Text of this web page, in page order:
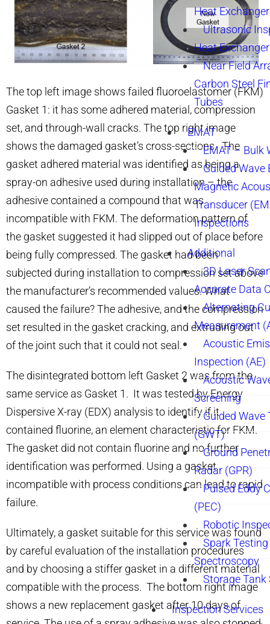
Heat
Ultrasonic
Heat
Near Field
Carbon Steel
Tubes
EMAT
EMAT – Bulk
Guided Wave
Magnetic
Transducer
Inspections
Additional
3D Laser
Accurate Data
Alternating
Measurement
Acoustic
Inspection (AE)
Acoustic
Screening
Guided Wave
(GWT)
Ground
Radar (GPR)
Pulsed Eddy
(PEC)
Robotic
Spark Testing
Spectroscopy
Storage Tank
Inspection Services
The top left image shows failed fluoroelastomer (FKM)
Gasket 1: it has some adhered material, compression
set, and through-wall cracks. The top right image
shows the damaged gasket’s cross-sections. The
gasket adhered material was identified as being a
spray-on adhesive used during installation – the
adhesive contained a compound that was
incompatible with FKM. The deformation pattern of
the gasket suggested it had slipped out of place before
being fully compressed. The gasket had been
subjected during installation to compression set above
the manufacturer’s recommended values. What
caused the failure? The adhesive, and the compression
set resulted in the gasket cracking, and extruding out
of the joint such that it could not seal.
The disintegrated bottom left Gasket 2 was from the
same service as Gasket 1. It was tested by Energy
Dispersive X-ray (EDX) analysis to identify if it
contained fluorine, an element characteristic for FKM.
The gasket did not contain fluorine and no further
identification was performed. Using a gasket
incompatible with process conditions can lead to rapid
failure.
Ultimately, a gasket suitable for this service was found
by careful evaluation of the installation procedures
and by choosing a stiffer gasket in a different material
compatible with the process. The bottom right image
shows a new replacement gasket after 10 days of